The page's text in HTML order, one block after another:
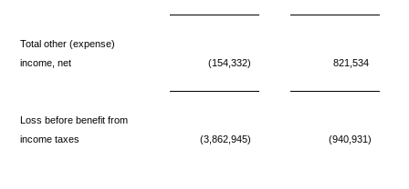
Total other (expense)
income, net
(154,332) 821,534
Loss before benefit from
income taxes
(3,862,945) (940,931)